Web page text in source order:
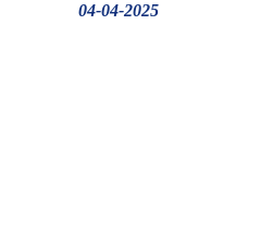
04-04-2025